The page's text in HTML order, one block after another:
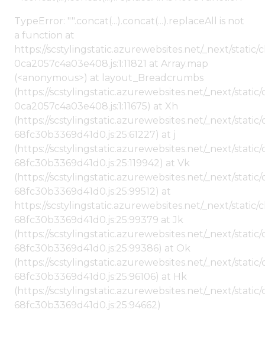
TypeError: "".concat(...).concat(...).replaceAll is not
a function at
https://scstylingstatic.azurewebsites.net/_next/
0ca2057c4a03e408.js:1:11821 at Array.map
(<anonymous>) at layout_Breadcrumbs
(https://scstylingstatic.azurewebsites.net/_next/
0ca2057c4a03e408.js:1:11675) at Xh
(https://scstylingstatic.azurewebsites.net/_next/
68fc30b3369d41d0.js:25:61227) at j
(https://scstylingstatic.azurewebsites.net/_next/
68fc30b3369d41d0.js:25:119942) at Vk
(https://scstylingstatic.azurewebsites.net/_next/
68fc30b3369d41d0.js:25:99512) at
https://scstylingstatic.azurewebsites.net/_next/
68fc30b3369d41d0.js:25:99379 at Jk
(https://scstylingstatic.azurewebsites.net/_next/
68fc30b3369d41d0.js:25:99386) at Ok
(https://scstylingstatic.azurewebsites.net/_next/
68fc30b3369d41d0.js:25:96106) at Hk
(https://scstylingstatic.azurewebsites.net/_next/
68fc30b3369d41d0.js:25:94662)